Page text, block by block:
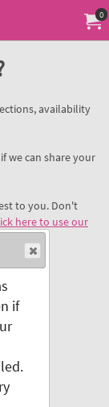
My0
availability
we can share your
to you. Don't
here to use our
if